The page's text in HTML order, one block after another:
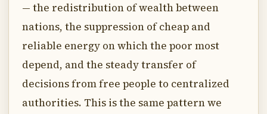
— the redistribution of wealth between
nations, the suppression of cheap and
reliable energy on which the poor most
depend, and the steady transfer of
decisions from free people to centralized
authorities. This is the same pattern we